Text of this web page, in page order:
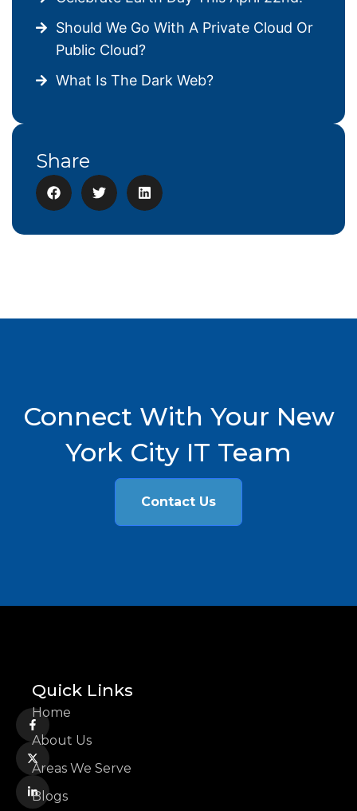
Should We Go With A Private Cloud Or
Public Cloud?
What Is The Dark Web?
Share
Connect With Your New
York City IT Team
Contact Us
Quick Links
Home
About Us
Areas We Serve
Blogs